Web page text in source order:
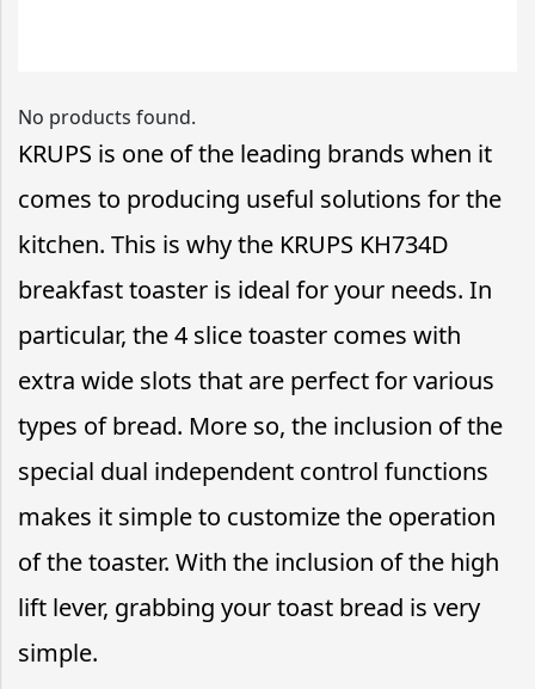
No products found.
KRUPS is one of the leading brands when it
comes to producing useful solutions for the
kitchen. This is why the KRUPS KH734D
breakfast toaster is ideal for your needs. In
particular, the 4 slice toaster comes with
extra wide slots that are perfect for various
types of bread. More so, the inclusion of the
special dual independent control functions
makes it simple to customize the operation
of the toaster. With the inclusion of the high
lift lever, grabbing your toast bread is very
simple.